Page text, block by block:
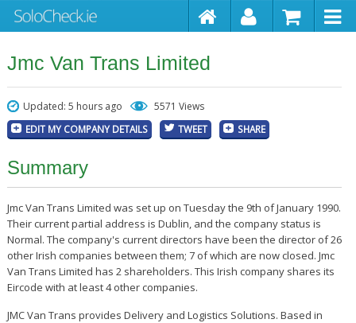
Jmc Van Trans Limited
Updated: 5 hours ago 5571 Views
EDIT MY COMPANY DETAILS TWEET SHARE
Summary
Jmc Van Trans Limited was set up on Tuesday the 9th of January 1990.
Their current partial address is Dublin, and the company status is
Normal. The company's current directors have been the director of 26
other Irish companies between them; 7 of which are now closed. Jmc
Van Trans Limited has 2 shareholders. This Irish company shares its
Eircode with at least 4 other companies.
JMC Van Trans provides Delivery and Logistics Solutions. Based in